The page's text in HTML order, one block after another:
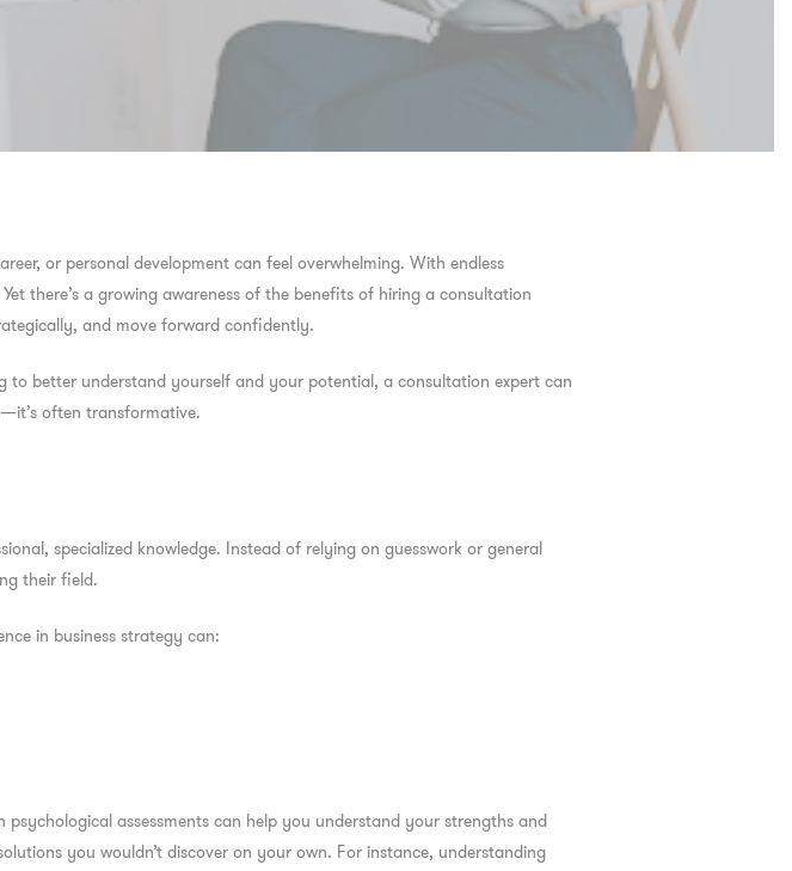
or personal development can feel overwhelming. With endless
there’s a growing awareness of the benefits of hiring a consultation
and move forward confidently.
to better understand yourself and your potential, a consultation expert can
often transformative.
specialized knowledge. Instead of relying on guesswork or general
their field.
in business strategy can:
assessments can help you understand your strengths and
you wouldn’t discover on your own. For instance, understanding